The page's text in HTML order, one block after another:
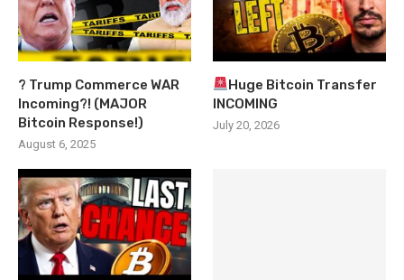
? Trump Commerce WAR
Incoming?! (MAJOR
Bitcoin Response!)
August 6, 2025
Huge Bitcoin Transfer
INCOMING
July 20, 2026